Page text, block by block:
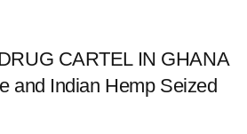
CARTEL IN GHANA
and Indian Hemp Seized